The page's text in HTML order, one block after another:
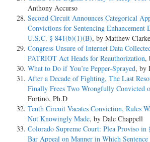
Anthony Accurso
Second Circuit Announces Categorical
Convictions for Sentencing Enhancement
U.S.C. § 841(b)(1)(B), by Matthew Clarke
Congress Unsure of Internet Data
PATRIOT Act Heads for Reauthorization,
What to Do if You’re Pepper-Sprayed, by
After a Decade of Fighting, The Last
Finally Frees Two Wrongfully Convicted
Fortino, Ph.D
Tenth Circuit Vacates Conviction, Rules
Not Knowingly Made, by Dale Chappell
Colorado Supreme Court: Plea Proviso in
Bar Appeal on Manner in Which Sentence